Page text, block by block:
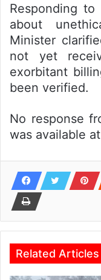
Responding to
about
Minister
not yet
exorbitant
been verified.
No response
was available
Related Articles